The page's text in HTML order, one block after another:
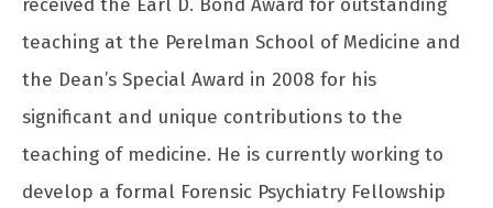
teaching at the Perelman School of Medicine and
the Dean’s Special Award in 2008 for his
significant and unique contributions to the
teaching of medicine. He is currently working to
develop a formal Forensic Psychiatry Fellowship